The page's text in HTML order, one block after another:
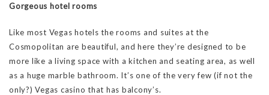
Gorgeous hotel rooms
Like most Vegas hotels the rooms and suites at the
Cosmopolitan are beautiful, and here they’re designed to be
more like a living space with a kitchen and seating area, as well
as a huge marble bathroom. It’s one of the very few (if not the
only?) Vegas casino that has balcony’s.